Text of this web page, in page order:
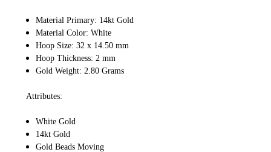
Material Primary: 14kt Gold
Material Color: White
Hoop Size: 32 x 14.50 mm
Hoop Thickness: 2 mm
Gold Weight: 2.80 Grams
Attributes:
White Gold
14kt Gold
Gold Beads Moving